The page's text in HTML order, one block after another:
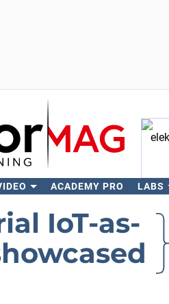
ACADEMY PRO LABS
IoT-as-